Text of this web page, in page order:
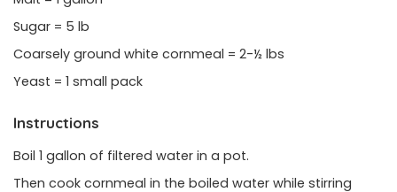
Sugar = 5 lb
Coarsely ground white cornmeal = 2-½ lbs
Yeast = 1 small pack
Instructions
Boil 1 gallon of filtered water in a pot.
Then cook cornmeal in the boiled water while stirring